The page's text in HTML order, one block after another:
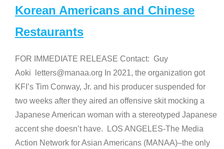
Korean Americans and Chinese
Restaurants
FOR IMMEDIATE RELEASE Contact: Guy
Aoki letters@manaa.org In 2021, the organization got
KFI’s Tim Conway, Jr. and his producer suspended for
two weeks after they aired an offensive skit mocking a
Japanese American woman with a stereotyped Japanese
accent she doesn’t have. LOS ANGELES-The Media
Action Network for Asian Americans (MANAA)–the only